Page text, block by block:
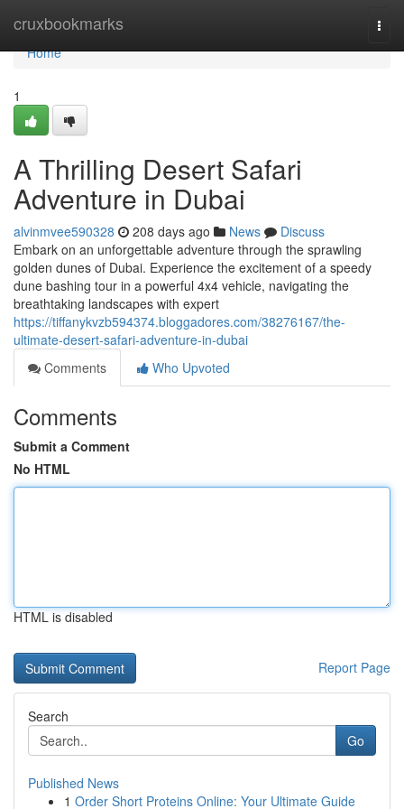
cruxbookmarks
Home
Home
1
A Thrilling Desert Safari
Adventure in Dubai
alvinmvee590328 208 days ago News
Discuss
Embark on an unforgettable adventure through the sprawling
golden dunes of Dubai. Experience the excitement of a speedy
dune bashing tour in a powerful 4x4 vehicle, navigating the
breathtaking landscapes with expert
https://tiffanykvzb594374.bloggadores.com/38276167/the-
ultimate-desert-safari-adventure-in-dubai
Comments
Who Upvoted
Comments
Submit a Comment
No HTML
HTML is disabled
Report Page
Search
Go
Published News
1 Order Short Proteins Online: Your Ultimate Guide